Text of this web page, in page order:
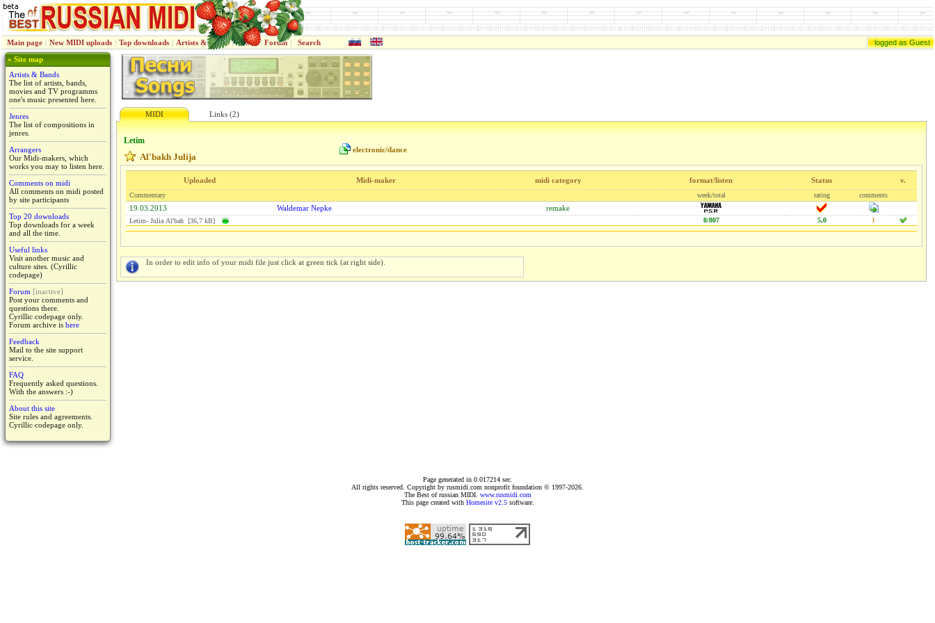
Main page | New MIDI uploads | Top downloads | Artists & Bands | Jenres | Forum | Search
logged as Guest
» Site map
Artists & Bands
The list of artists, bands,
movies and TV programms
one's music presented here.
Jenres
The list of compositions in
jenres.
Arrangers
Our Midi-makers, which
works you may to listen here.
Comments on midi
All comments on midi posted
by site participants
Top 20 downloads
Top downloads for a week
and all the time.
Useful links
Visit another music and
culture sites. (Cyrillic
codepage)
Forum [inactive]
Post your comments and
questions there.
Cyrillic codepage only.
Forum archive is here
Feedback
Mail to the site support
service.
FAQ
Frequently asked questions.
With the answers :-)
About this site
Site rules and agreements.
Cyrillic codepage only.
MIDI Links (2)
Letim
electronic/dance
Al'bakh Julija
Uploaded Midi-maker midi category format/listen Status v.
Commentary week/total rating comments
19.03.2013 Waldemar Nepke remake
Letim- Juliа Al'bah [36,7 kB] 8/807 5,0 1
In order to edit info of your midi file just click at green tick (at right side).
Page generated in 0.017214 sec.
All rights reserved. Copyright by rusmidi.com nonprofit foundation © 1997-2026.
The Best of russian MIDI. www.rusmidi.com
This page created with Homesite v2.5software.